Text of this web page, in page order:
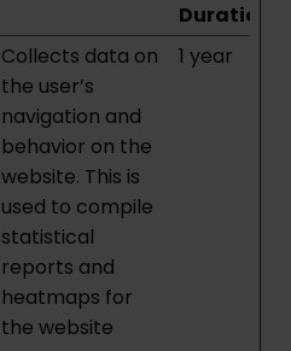
Duration
Collects data on
the user’s
navigation and
behavior on the
website. This is
used to compile
statistical
reports and
heatmaps for
the website
1 year